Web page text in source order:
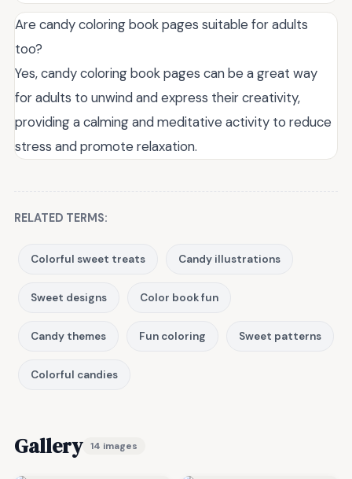
Are candy coloring book pages suitable for adults
too?
Yes, candy coloring book pages can be a great way
for adults to unwind and express their creativity,
providing a calming and meditative activity to reduce
stress and promote relaxation.
RELATED TERMS:
Colorful sweet treats Candy illustrations
Sweet designs Color book fun
Candy themes Fun coloring Sweet patterns
Colorful candies
Gallery 14 images